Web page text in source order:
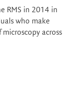
RMS in 2014 in
who make
across